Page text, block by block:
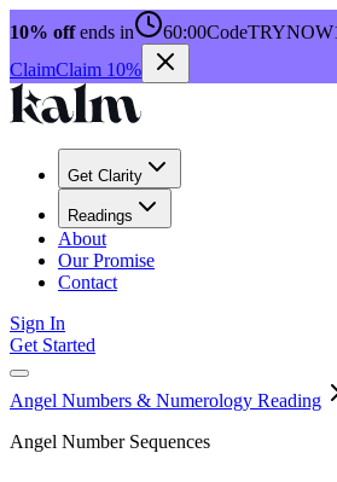
10% offends in 60:00Code
ClaimClaim 10%
Get Clarity
Readings
About
Our Promise
Contact
Sign In
Get Started
Angel Numbers & Numerology Reading
Angel Number Sequences